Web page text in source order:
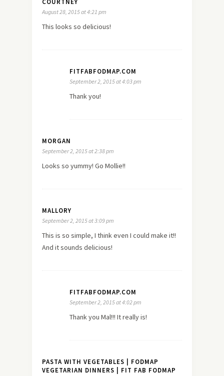
COURTNEY
August 28, 2015 at 4:21 pm
This looks so delicious!
FITFABFODMAP.COM
September 2, 2015 at 4:03 pm
Thank you!
MORGAN
September 2, 2015 at 2:38 pm
Looks so yummy! Go Mollie!!
MALLORY
September 2, 2015 at 3:09 pm
This is so simple, I think even I could make it!!
And it sounds delicious!
FITFABFODMAP.COM
September 2, 2015 at 4:02 pm
Thank you Mal!!! It really is!
PASTA WITH VEGETABLES | FODMAP
VEGETARIAN DINNERS | FIT FAB FODMAP